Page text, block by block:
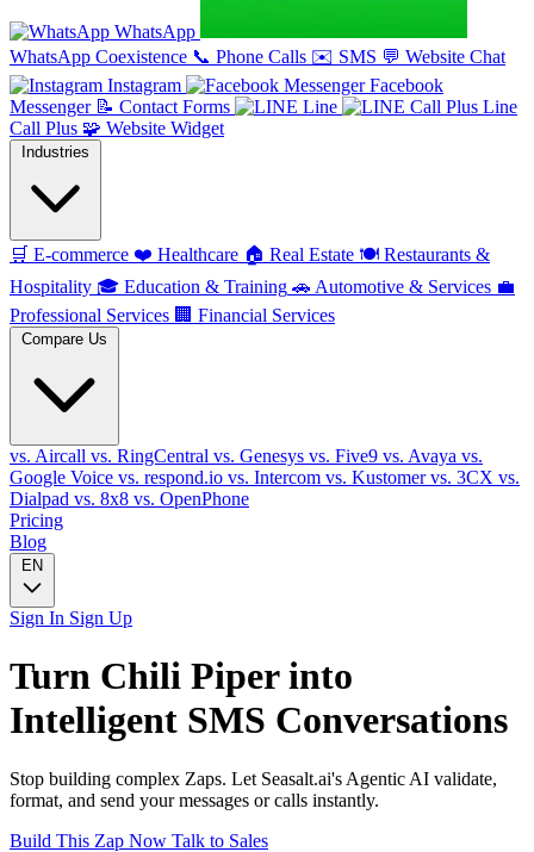
WhatsApp
WhatsApp Coexistence 📞 Phone Calls ✉️ SMS 💬 Website Chat
Instagram
Facebook
Messenger 📝 Contact Forms Line
Line
Call Plus 🧩 Website Widget
Industries
🛒 E-commerce ❤️ Healthcare 🏠 Real Estate 🍽️ Restaurants &
Hospitality 🎓 Education & Training 🚗 Automotive & Services 💼
Professional Services 🏢 Financial Services
Compare Us
vs. Aircall vs. RingCentral vs. Genesys vs. Five9 vs. Avaya vs.
Google Voice vs. respond.io vs. Intercom vs. Kustomervs. 3CX vs.
Dialpad vs. 8x8 vs. OpenPhone
Pricing
Blog
EN
Sign In Sign Up
Turn Chili Piper into
Intelligent SMS Conversations
Stop building complex Zaps. Let Seasalt.ai's Agentic AI validate,
format, and send your messages or calls instantly.
Build This Zap Now Talk to Sales